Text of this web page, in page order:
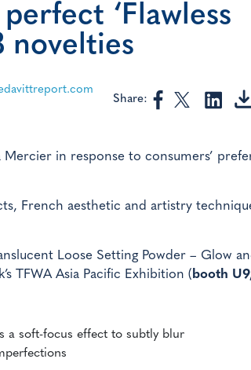
‘Flawless
novelties
Share:
in response to consumers’
French aesthetic and artistry
Loose Setting Powder – Glow
TFWA Asia Pacific Exhibition ( booth
a soft-focus effect to subtly blur